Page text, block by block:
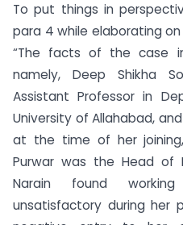
To put things in
para 4 while elaborating
“The facts of the case
namely, Deep Shikha
Assistant Professor in
University of Allahabad,
at the time of her
Purwar was the Head of
Narain found
unsatisfactory during her